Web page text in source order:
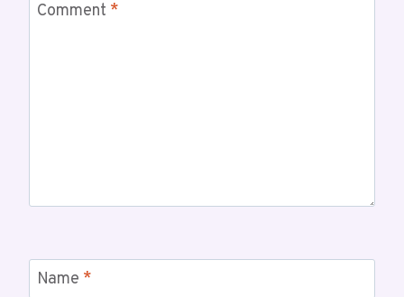
Comment *
Name *